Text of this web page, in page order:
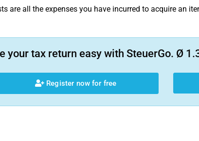
are all the expenses you have incurred to acquire an
your tax return easy with SteuerGo. Ø
Register now for free